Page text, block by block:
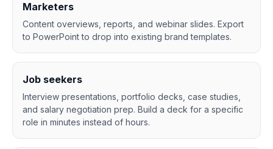
Marketers
Content overviews, reports, and webinar slides. Export
to PowerPoint to drop into existing brand templates.
Job seekers
Interview presentations, portfolio decks, case studies,
and salary negotiation prep. Build a deck for a specific
role in minutes instead of hours.